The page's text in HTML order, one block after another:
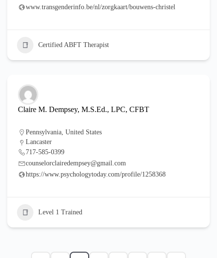
www.transgenderinfo.be/nl/zorgkaart/bouwens-christel
Certified ABFT Therapist
Claire M. Dempsey, M.S.Ed., LPC, CFBT
Pennsylvania, United States
Lancaster
717-585-0399
counselorclairedempsey@gmail.com
https://www.psychologytoday.com/profile/1258368
Level 1 Trained